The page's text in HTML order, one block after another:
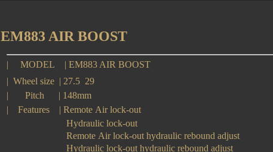
EM883 AIR BOOST
| MODEL | EM883 AIR BOOST
| Wheel size | 27.5 29
| Pitch | 148mm
| Features | Remote Air lock-out
Hydraulic lock-out
Remote Air lock-out hydraulic rebound adjust
Hydraulic lock-out hydraulic rebound adjust